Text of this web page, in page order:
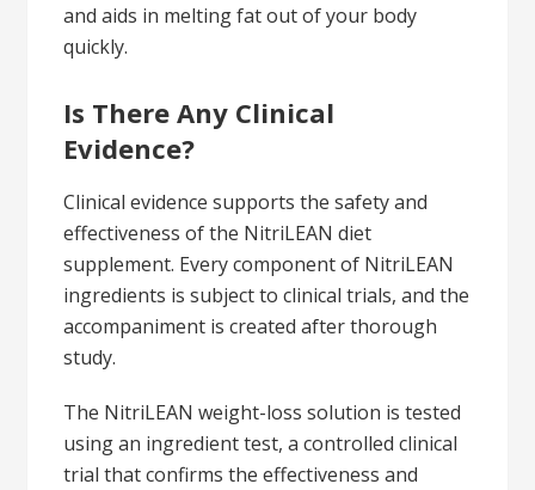
and aids in melting fat out of your body
quickly.
Is There Any Clinical
Evidence?
Clinical evidence supports the safety and
effectiveness of the NitriLEAN diet
supplement. Every component of NitriLEAN
ingredients is subject to clinical trials, and the
accompaniment is created after thorough
study.
The NitriLEAN weight-loss solution is tested
using an ingredient test, a controlled clinical
trial that confirms the effectiveness and